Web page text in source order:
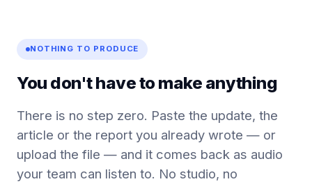
NOTHING TO PRODUCE
You don't have to make anything
There is no step zero. Paste the update, the
article or the report you already wrote — or
upload the file — and it comes back as audio
your team can listen to. No studio, no